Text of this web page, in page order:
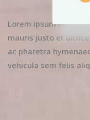
Lorem ipsum dolor
mauris justo et
ac pharetra
vehicula sem felis